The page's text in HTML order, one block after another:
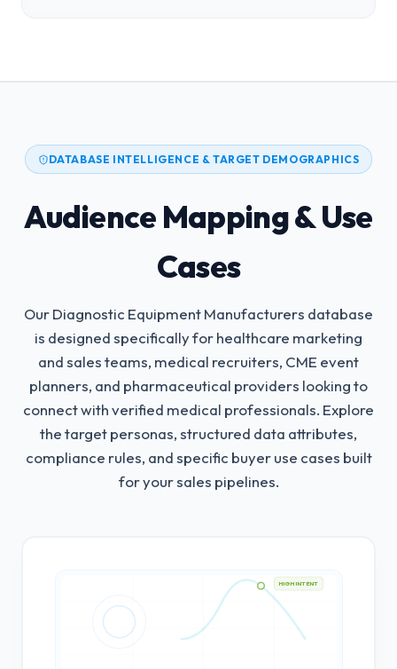
DATABASE INTELLIGENCE & TARGET DEMOGRAPHICS
Audience Mapping & Use
Cases
Our Diagnostic Equipment Manufacturers database
is designed specifically for healthcare marketing
and sales teams, medical recruiters, CME event
planners, and pharmaceutical providers looking to
connect with verified medical professionals. Explore
the target personas, structured data attributes,
compliance rules, and specific buyer use cases built
for your sales pipelines.
HIGH INTENT